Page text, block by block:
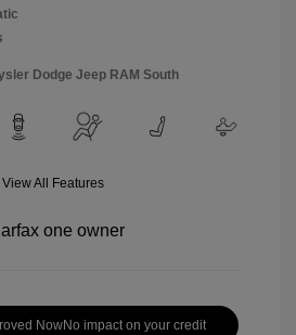
Dodge Jeep RAM South
View All Features
NowNo impact on your credit